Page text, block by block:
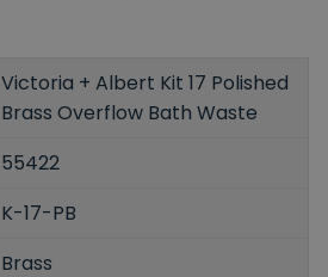
Victoria + Albert Kit 17 Polished
Brass Overflow Bath Waste
55422
K-17-PB
Brass